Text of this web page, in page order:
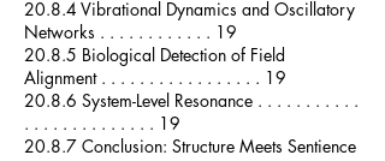
20.8.4 Vibrational Dynamics and Oscillatory
Networks . . . . . . . . . . . . 19
20.8.5 Biological Detection of Field
Alignment . . . . . . . . . . . . . . . . . 19
20.8.6 System-Level Resonance . . . . . . . . . . .
. . . . . . . . . . . . . . 19
20.8.7 Conclusion: Structure Meets Sentience